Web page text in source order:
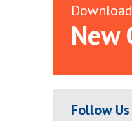
New
Follow Us